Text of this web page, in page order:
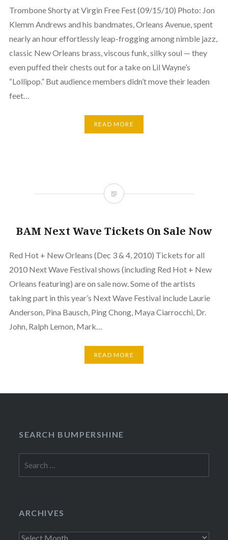
Trombone Shorty at Virgin Free Fest (09/15/10) Photo: Jon
Klemm Andrews and his bandmates, Orleans Avenue, spent
nearly an hour effortlessly leap-frogging among nimble jazz,
classic New Orleans brass, viscous funk, silky soul — they
even puffed their chests out for a take on Lil Wayne’s
“Lollipop.” But audience members didn’t move their leaden
feet…
READ MORE
BAM Next Wave Tickets On Sale Now
Red Hot + New Orleans (Dec 3 & 4, 2010) Tickets for all
2010 Next Wave Festival shows (including Red Hot + New
Orleans featuring) are on sale now. Some of the artists
taking part in this year’s Next Wave Festival include Laurie
Anderson, Pina Bausch, Ping Chong, Maya Ciarrocchi, Dr.
John, Ralph Lemon, Mark…
READ MORE
SEARCH BUMPERSHINE
for:
ARCHIVES
Archives